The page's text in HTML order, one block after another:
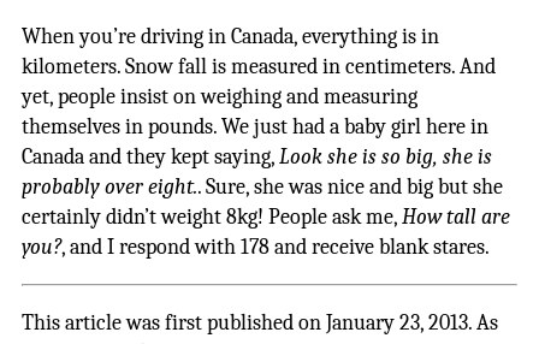
When you’re driving in Canada, everything is in
kilometers. Snow fall is measured in centimeters. And
yet, people insist on weighing and measuring
themselves in pounds. We just had a baby girl here in
Canada and they kept saying,Look she is so big, she is
probably over eight.. Sure, she was nice and big but she
certainly didn’t weight 8kg! People ask me,How tall are
you?, and I respond with 178 and receive blank stares.
This article was first published on January 23, 2013. As